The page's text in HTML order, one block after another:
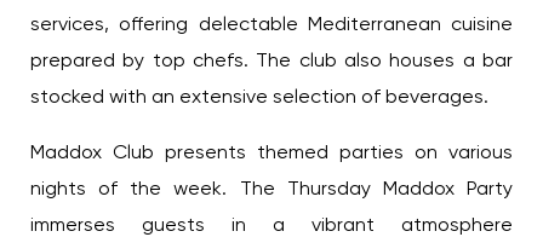
services, offering delectable Mediterranean cuisine
prepared by top chefs. The club also houses a bar
stocked with an extensive selection of beverages.
Maddox Club presents themed parties on various
nights of the week. The Thursday Maddox Party
immerses guests in a vibrant atmosphere